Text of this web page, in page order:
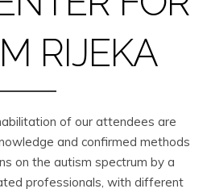
RIJEKA
of our attendees are
and confirmed methods
on the autism spectrum by a
professionals, with different